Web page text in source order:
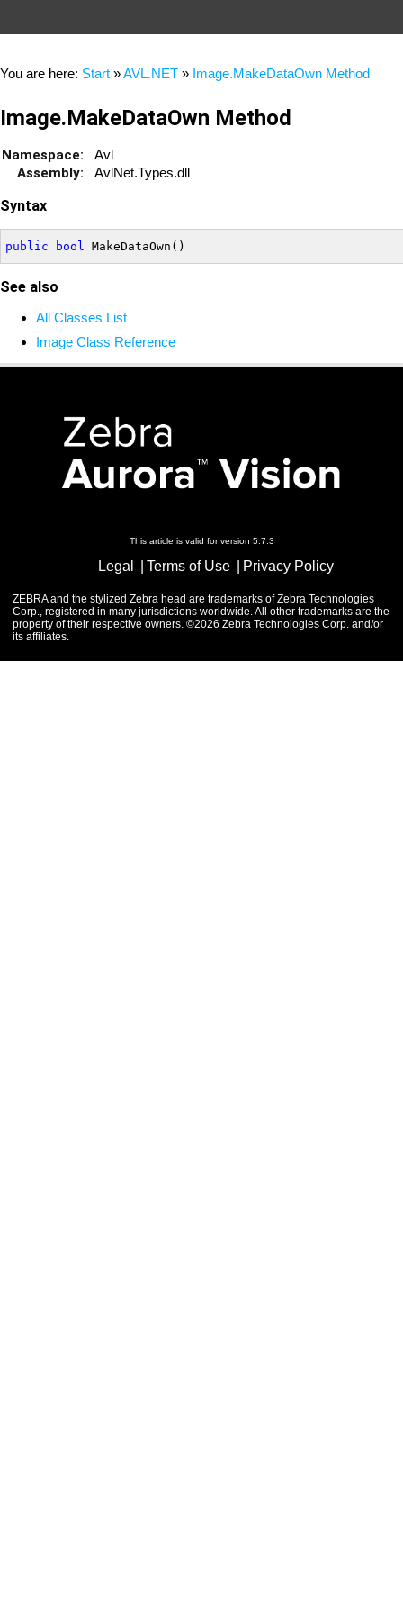
You are here: Start »AVL.NET » Image.MakeDataOwn Method
Image.MakeDataOwn Method
Namespace: Avl
Assembly: AvlNet.Types.dll
Syntax
public bool
See also
All Classes List
Image Class Reference
This article is valid for version 5.7.3
Legal Terms of Use Privacy Policy
ZEBRA and the stylized Zebra head are trademarks of Zebra Technologies
Corp., registered in many jurisdictions worldwide. All other trademarks are the
property of their respective owners. ©2026 Zebra Technologies Corp. and/or
its affiliates.